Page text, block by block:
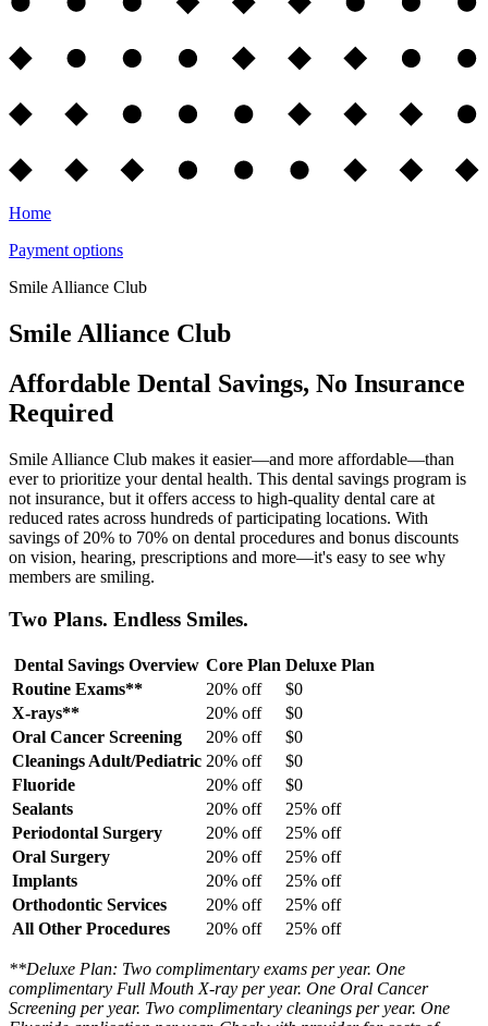
Home
Payment options
Smile Alliance Club
Smile Alliance Club
Affordable Dental Savings, No Insurance
Required
Smile Alliance Club makes it easier—and more affordable—than
ever to prioritize your dental health. This dental savings program is
not insurance, but it offers access to high-quality dental care at
reduced rates across hundreds of participating locations. With
savings of 20% to 70% on dental procedures and bonus discounts
on vision, hearing, prescriptions and more—it's easy to see why
members are smiling.
Two Plans. Endless Smiles.
Dental Savings Overview Core Plan Deluxe Plan
Routine Exams**
20% off
$0
X-rays**
20% off
$0
Oral Cancer Screening
20% off
$0
Cleanings Adult/Pediatric 20% off
$0
Fluoride
20% off
$0
Sealants
20% off
25% off
Periodontal Surgery
20% off
25% off
Oral Surgery
20% off
25% off
Implants
20% off
25% off
Orthodontic Services
20% off
25% off
All Other Procedures
20% off 25% off
**Deluxe Plan: Two complimentary exams per year. One
complimentary Full Mouth X-ray per year. One Oral Cancer
Screening per year. Two complimentary cleanings per year. One